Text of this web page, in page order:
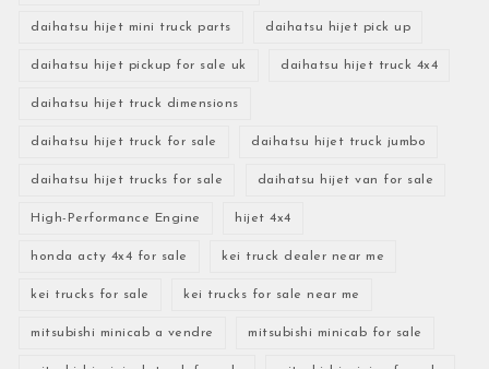
daihatsu hijet mini truck parts daihatsu hijet pick up
daihatsu hijet pickup for sale uk daihatsu hijet truck 4x4
daihatsu hijet truck dimensions
daihatsu hijet truck for sale daihatsu hijet truck jumbo
daihatsu hijet trucks for sale daihatsu hijet van for sale
High-Performance Engine hijet 4x4
honda acty 4x4 for sale kei truck dealer near me
kei trucks for sale kei trucks for sale near me
mitsubishi minicab a vendre mitsubishi minicab for sale